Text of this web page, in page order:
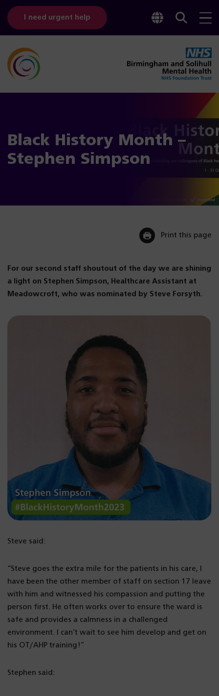
I need urgent help
Toggle
Black History Month –
Stephen Simpson
Print this page
For our second staff shoutout of the day we are shining
a light on Stephen Simpson, Healthcare Assistant at
Meadowcroft, who was nominated by Steve Forsyth.
Steve said:
“Steve goes the extra mile for the patients in his care, I
have been the other member of staff on section 17 leave
with him and witnessed his compassion and putting the
person first. He often works over to ensure the ward is
safe and provides a calmness in a challenged
environment. I can’t wait to see him develop and get on
his OT/AHP training!”
Stephen said: